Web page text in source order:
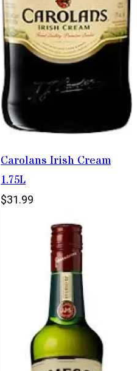
Carolans Irish Cream
1.75L
$31.99